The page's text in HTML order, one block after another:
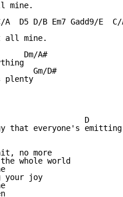
mine.
C/A  D5 D/B Em7 Gadd9/E
all mine.
Dm/A#
Gm/D#
plenty
D
that everyone's emitting
no more
whole world
your joy